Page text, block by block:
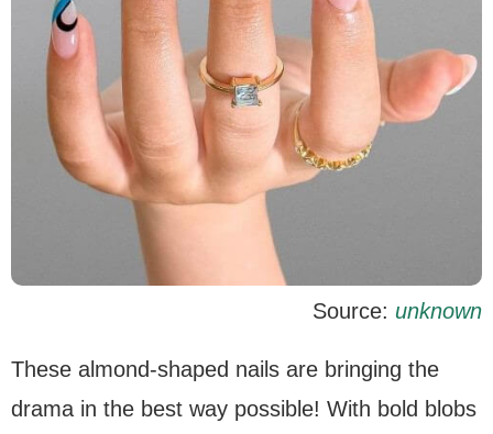
Source: unknown
These almond-shaped nails are bringing the
drama in the best way possible! With bold blobs